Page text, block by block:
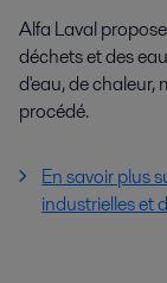
Alfa Laval
déchets et des
d'eau, de chaleur,
procédé.
En savoir plus
industrielles et